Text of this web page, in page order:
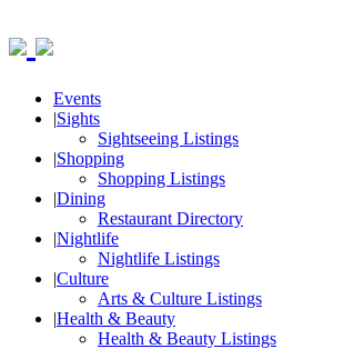
Events
|Sights
Sightseeing Listings
|Shopping
Shopping Listings
|Dining
Restaurant Directory
|Nightlife
Nightlife Listings
|Culture
Arts & Culture Listings
|Health & Beauty
Health & Beauty Listings